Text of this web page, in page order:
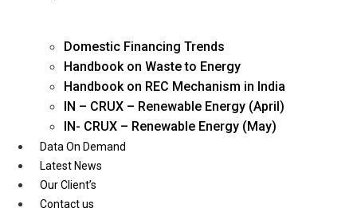
Domestic Financing Trends
Handbook on Waste to Energy
Handbook on REC Mechanism in India
IN – CRUX – Renewable Energy (April)
IN- CRUX – Renewable Energy (May)
Data On Demand
Latest News
Our Client’s
Contact us